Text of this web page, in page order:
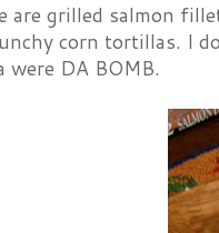
are grilled salmon
corn tortillas. I
were DA BOMB.